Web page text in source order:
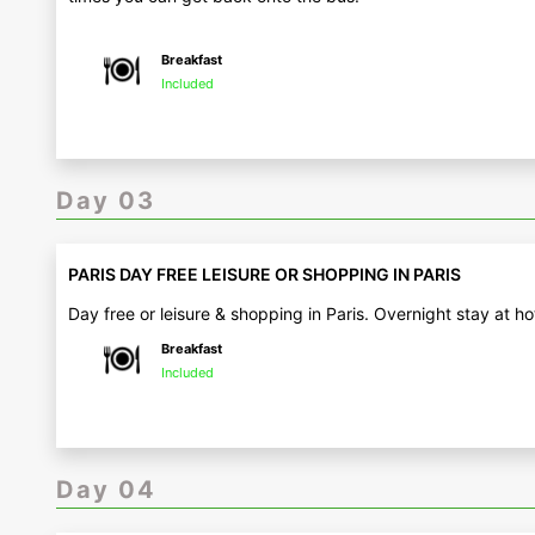
Breakfast
Included
Day 03
PARIS DAY FREE LEISURE OR SHOPPING IN PARIS
Day free or leisure & shopping in Paris. Overnight stay at
Breakfast
Included
Day 04